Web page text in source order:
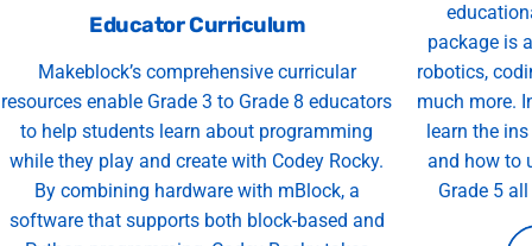
Educator Curriculum
Makeblock’s comprehensive curricular
resources enable Grade 3 to Grade 8 educators
to help students learn about programming
while they play and create with Codey Rocky.
By combining hardware with mBlock, a
software that supports both block-based and
package is
robotics,
much more.
learn the
and how to
Grade 5